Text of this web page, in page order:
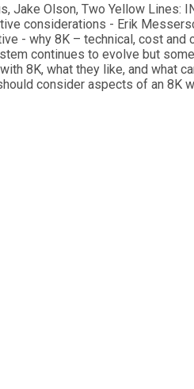
Jake Olson, Two Yellow
considerations - Erik
- why 8K – technical, cost
continues to evolve but
8K, what they like, and
consider aspects of an 8K